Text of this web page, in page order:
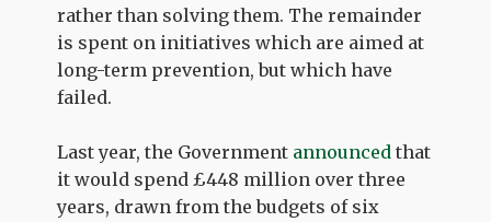
rather than solving them. The remainder
is spent on initiatives which are aimed at
long-term prevention, but which have
failed.
Last year, the Government announced that
it would spend £448 million over three
years, drawn from the budgets of six